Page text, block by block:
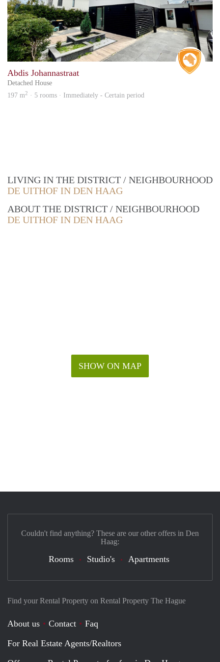
Real
Abdis Johannastraat
Detached House
197 m2 · 5 rooms · Immediately - Certain period
LIVING IN THE DISTRICT / NEIGHBOURHOOD
DE UITHOF IN DEN HAAG
ABOUT THE DISTRICT / NEIGHBOURHOOD
DE UITHOF IN DEN HAAG
SHOW ON MAP
Find your Rental Property on Rental Property The Hague
About us Contact
Faq
For Real Estate Agents/Realtors
Couldn't find anything? These are our other offers in Den
Haag:
Rooms Studio's Apartments